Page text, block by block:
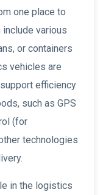
one place to
include various
or containers
vehicles are
efficiency
such as GPS
(for
technologies
in the logistics